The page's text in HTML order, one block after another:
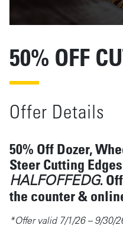
50% OFF
Offer Details
50% Off Dozer,
Steer Cutting
HALFOFFEDG.
the counter &
*Offer valid 7/1/26 – 9/30/